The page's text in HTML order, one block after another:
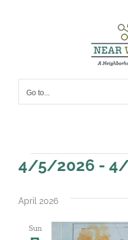
Go to...
Events
4/5/2026 -
date.
April 2026
Sun